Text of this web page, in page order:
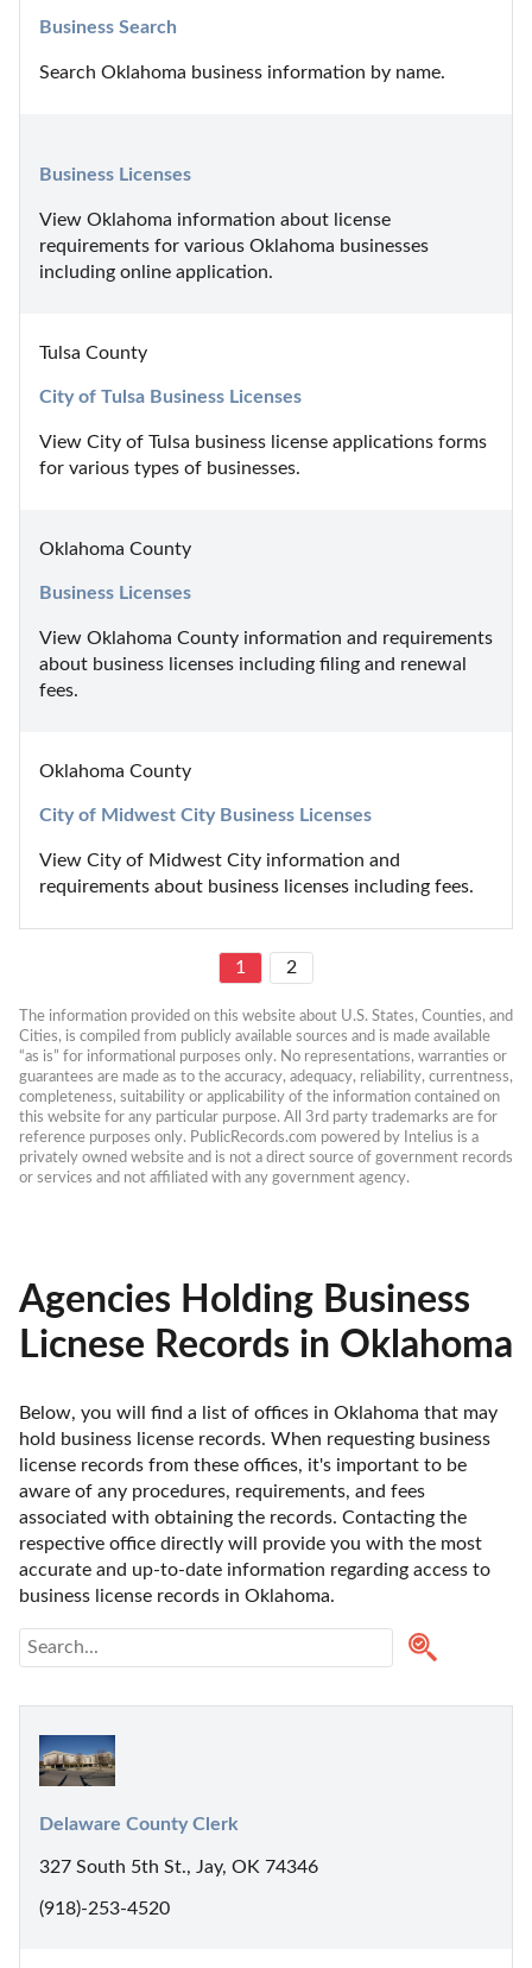
Business Search
Search Oklahoma business information by name.
Business Licenses
View Oklahoma information about license
requirements for various Oklahoma businesses
including online application.
Tulsa County
City of Tulsa Business Licenses
View City of Tulsa business license applications forms
for various types of businesses.
Oklahoma County
Business Licenses
View Oklahoma County information and requirements
about business licenses including filing and renewal
fees.
Oklahoma County
City of Midwest City Business Licenses
View City of Midwest City information and
requirements about business licenses including fees.
1 2
The information provided on this website about U.S. States, Counties, and
Cities, is compiled from publicly available sources and is made available
“as is” for informational purposes only. No representations, warranties or
guarantees are made as to the accuracy, adequacy, reliability, currentness,
completeness, suitability or applicability of the information contained on
this website for any particular purpose. All 3rd party trademarks are for
reference purposes only. PublicRecords.com powered by Intelius is a
privately owned website and is not a direct source of government records
or services and not affiliated with any government agency.
Agencies Holding Business
Licnese Records in Oklahoma
Below, you will find a list of offices in Oklahoma that may
hold business license records. When requesting business
license records from these offices, it's important to be
aware of any procedures, requirements, and fees
associated with obtaining the records. Contacting the
respective office directly will provide you with the most
accurate and up-to-date information regarding access to
business license records in Oklahoma.
Delaware County Clerk
327 South 5th St., Jay, OK 74346
(918)-253-4520